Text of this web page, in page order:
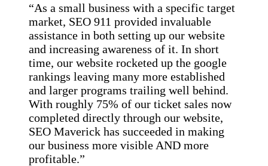
As a small business with a specific target
market, SEO 911 provided invaluable
assistance in both setting up our website
and increasing awareness of it. In short
time, our website rocketed up the google
rankings leaving many more established
and larger programs trailing well behind.
With roughly 75% of our ticket sales now
completed directly through our website,
SEO Maverick has succeeded in making
our business more visible AND more
profitable.